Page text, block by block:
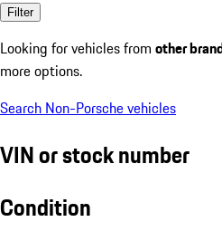
Filter
Looking for vehicles from other
more options.
Search Non-Porsche vehicles
VIN or stock number
Condition